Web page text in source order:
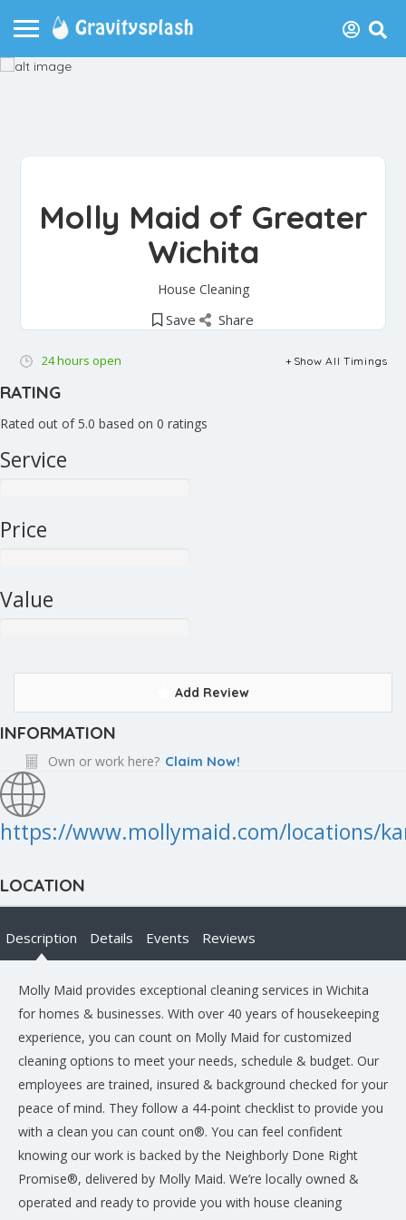
Molly Maid of Greater
Wichita
House Cleaning
Save Share
24 hours open Show All Timings
RATING
Rated out of 5.0 based on 0 ratings
Service
Price
Value
Add Review
INFORMATION
Own or work here? Claim Now!
https://www.mollymaid.com/locations/
LOCATION
Description Details Events Reviews
Molly Maid provides exceptional cleaning services in Wichita
for homes & businesses. With over 40 years of housekeeping
experience, you can count on Molly Maid for customized
cleaning options to meet your needs, schedule & budget. Our
employees are trained, insured & background checked for your
peace of mind. They follow a 44-point checklist to provide you
with a clean you can count on®. You can feel confident
knowing our work is backed by the Neighborly Done Right
Promise®, delivered by Molly Maid. We’re locally owned &
operated and ready to provide you with house cleaning